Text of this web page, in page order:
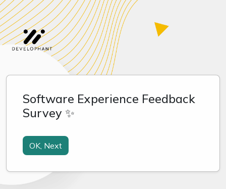
Software Experience Feedback
Survey ✨